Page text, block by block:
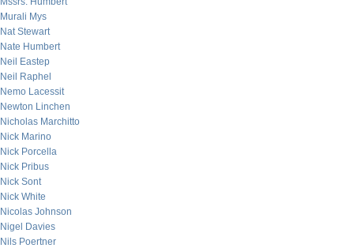
Murali Mys
Nat Stewart
Nate Humbert
Neil Eastep
Neil Raphel
Nemo Lacessit
Newton Linchen
Nicholas Marchitto
Nick Marino
Nick Porcella
Nick Pribus
Nick Sont
Nick White
Nicolas Johnson
Nigel Davies
Nils Poertner